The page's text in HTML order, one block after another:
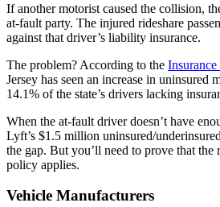
If another motorist caused the collision,
at-fault party. The injured rideshare
against that driver’s liability insurance.
The problem? According to the
Jersey has seen an increase in uninsured
14.1% of the state’s drivers lacking
When the at-fault driver doesn’t have
Lyft’s $1.5 million uninsured/
the gap. But you’ll need to prove that the
policy applies.
Vehicle Manufacturers